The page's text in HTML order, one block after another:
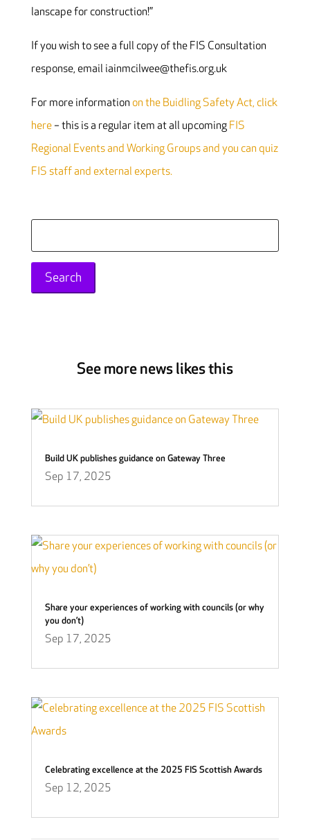
lanscape for construction!”
If you wish to see a full copy of the FIS Consultation
response, email iainmcilwee@thefis.org.uk
For more information on the Buidling Safety Act, click
here– this is a regular item at all upcoming FIS
Regional Events and Working Groups and you can quiz
FIS staff and external experts.
for:
See more news likes this
Build UK publishes guidance on Gateway Three
Sep 17, 2025
Share your experiences of working with councils (or why
you don’t)
Sep 17, 2025
Celebrating excellence at the 2025 FIS Scottish Awards
Sep 12, 2025